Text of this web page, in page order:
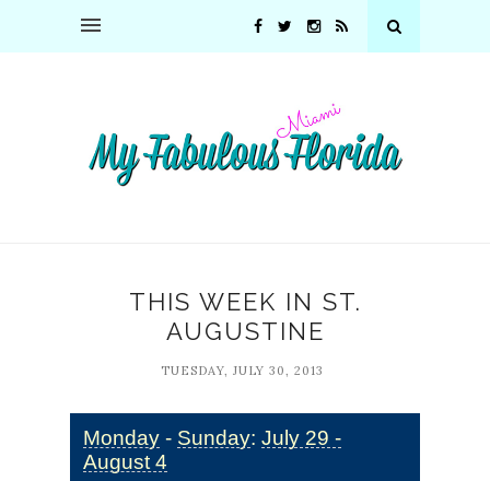
THIS WEEK IN ST.
AUGUSTINE
TUESDAY, JULY 30, 2013
Monday - Sunday: July 29 -
August 4